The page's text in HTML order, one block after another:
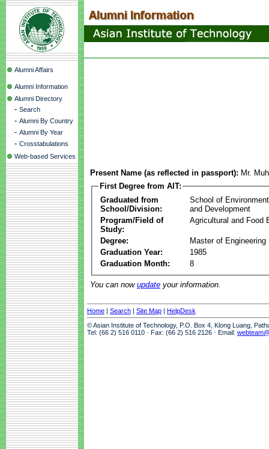
Alumni Affairs
Alumni Information
Alumni Directory
- Search
- Alumni By Country
- Alumni By Year
- Crosstabulations
Web-based Services
Present Name (as reflected in passport): Mr.
First Degree from AIT:
Graduated from
School/Division:
School of
and Development
Program/Field of
Study:
Agricultural and Food
Degree:
Master of Engineering
Graduation Year:
1985
Graduation Month:
8
You can now update your information.
Home | Search | Site Map | HelpDesk
© Asian Institute of Technology, P.O. Box 4, Klong Luang,
Tel: (66 2) 516 0110 · Fax: (66 2) 516 2126 · Email: